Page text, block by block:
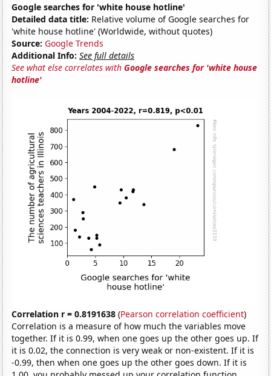
Google searches for 'white house hotline'
Detailed data title: Relative volume of Google searches for
'white house hotline' (Worldwide, without quotes)
Source: Google Trends
Additional Info: See full details
See what else correlates withGoogle searches for 'white house
hotline'
Correlation r = 0.8191638 (Pearson correlation coefficient)
Correlation is a measure of how much the variables move
together. If it is 0.99, when one goes up the other goes up. If
it is 0.02, the connection is very weak or non-existent. If it is
-0.99, then when one goes up the other goes down. If it is